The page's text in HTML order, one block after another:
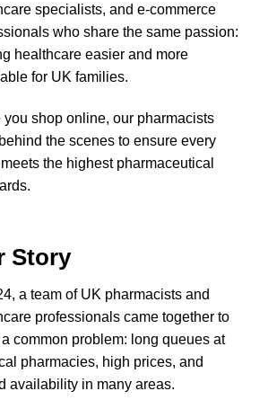
specialists, and e-commerce
who share the same passion:
healthcare easier and more
for UK families.
you shop online, our pharmacists
the scenes to ensure every
the highest pharmaceutical
Story
a team of UK pharmacists and
professionals came together to
common problem: long queues at
pharmacies, high prices, and
availability in many areas.